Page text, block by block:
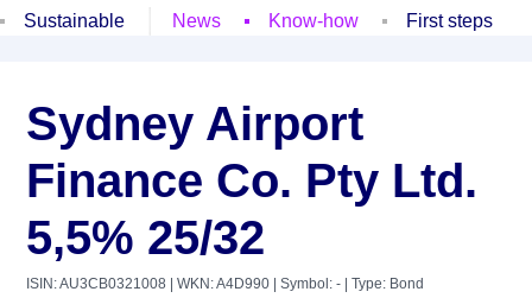
Sustainable
News Know-how First steps
Sydney Airport
Finance Co. Pty Ltd.
5,5% 25/32
ISIN: AU3CB0321008 | WKN: A4D990 | Symbol: - | Type: Bond